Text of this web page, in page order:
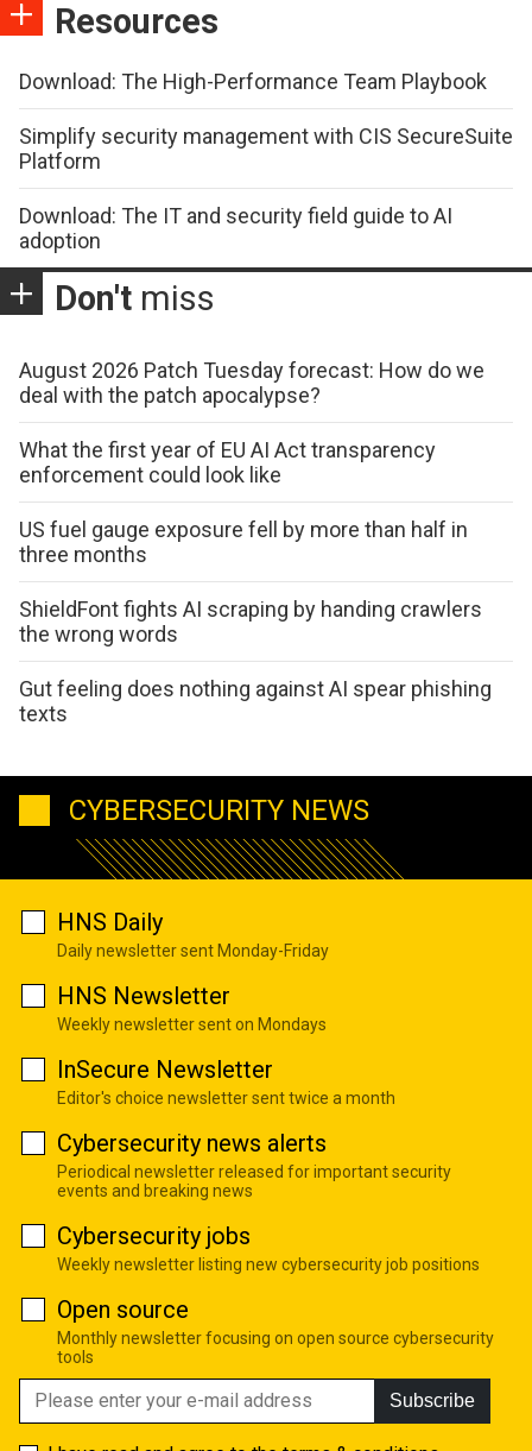
Resources
Download: The High-Performance Team Playbook
Simplify security management with CIS SecureSuite
Platform
Download: The IT and security field guide to AI
adoption
Don't miss
August 2026 Patch Tuesday forecast: How do we
deal with the patch apocalypse?
What the first year of EU AI Act transparency
enforcement could look like
US fuel gauge exposure fell by more than half in
three months
ShieldFont fights AI scraping by handing crawlers
the wrong words
Gut feeling does nothing against AI spear phishing
texts
CYBERSECURITY NEWS
HNS Daily
Daily newsletter sent Monday-Friday
HNS Newsletter
Weekly newsletter sent on Mondays
InSecure Newsletter
Editor's choice newsletter sent twice a month
Cybersecurity news alerts
Periodical newsletter released for important security
events and breaking news
Cybersecurity jobs
Weekly newsletter listing new cybersecurity job positions
Open source
Monthly newsletter focusing on open source cybersecurity
tools
Subscribe